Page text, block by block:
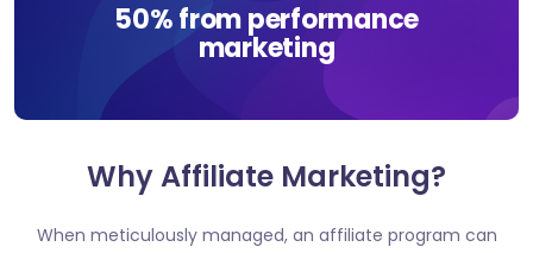
Why Affiliate Marketing?
When meticulously managed, an affiliate program can
50% from performance
marketing